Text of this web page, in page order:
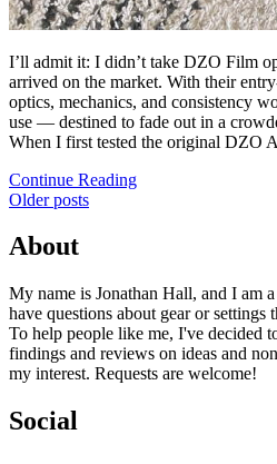
I’ll admit it: I didn’t take DZO Film
arrived on the market. With their
optics, mechanics, and consistency
use — destined to fade out in a
When I first tested the original DZO
Continue Reading
Posts
navigation
Older posts
About
My name is Jonathan Hall, and I am
have questions about gear or settings
To help people like me, I've decided
findings and reviews on ideas and
my interest. Requests are welcome!
Social